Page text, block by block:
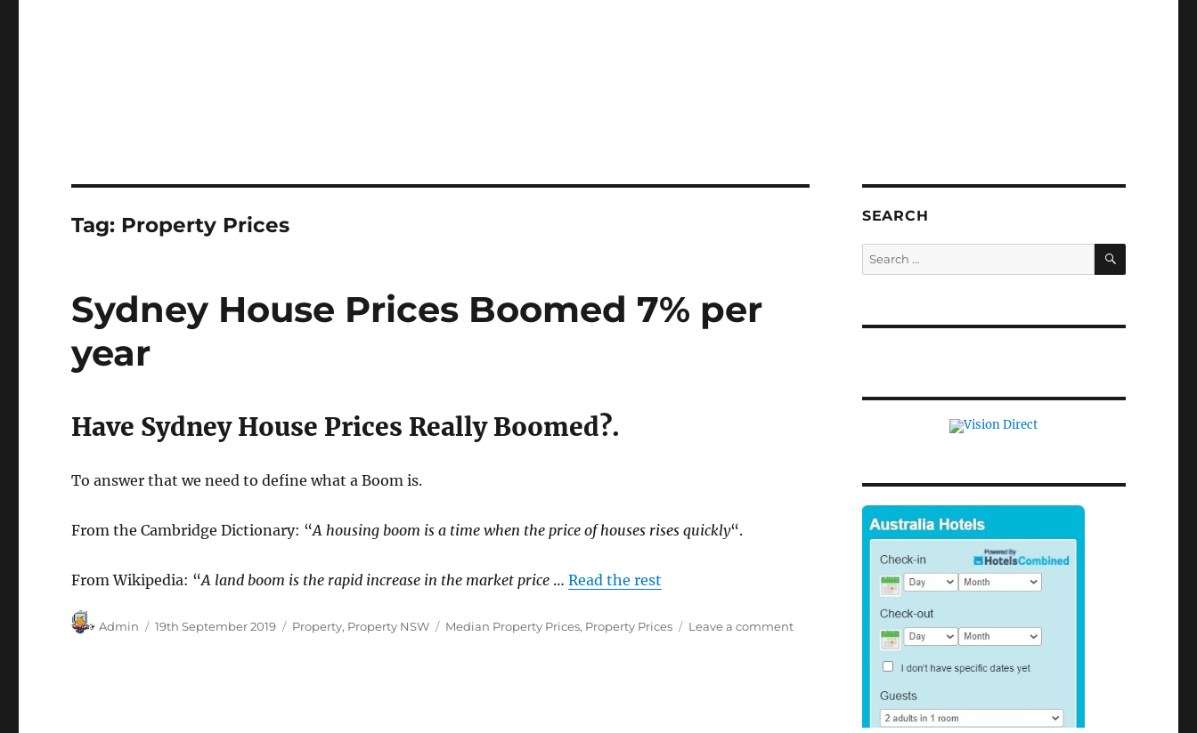
Tag: Property Prices
Sydney House Prices Boomed 7% per
year
Have Sydney House Prices Really Boomed?.
To answer that we need to define what a Boom is.
From the Cambridge Dictionary: “A housing boom is a time when the price of houses rises quickly“.
From Wikipedia: “A land boom is the rapid increase in the market price …Read the rest
Admin 19th September 2019 Property, Property NSW Median Property Prices, Property Prices Leave a comment
SEARCH
Search
for:
SEARCH